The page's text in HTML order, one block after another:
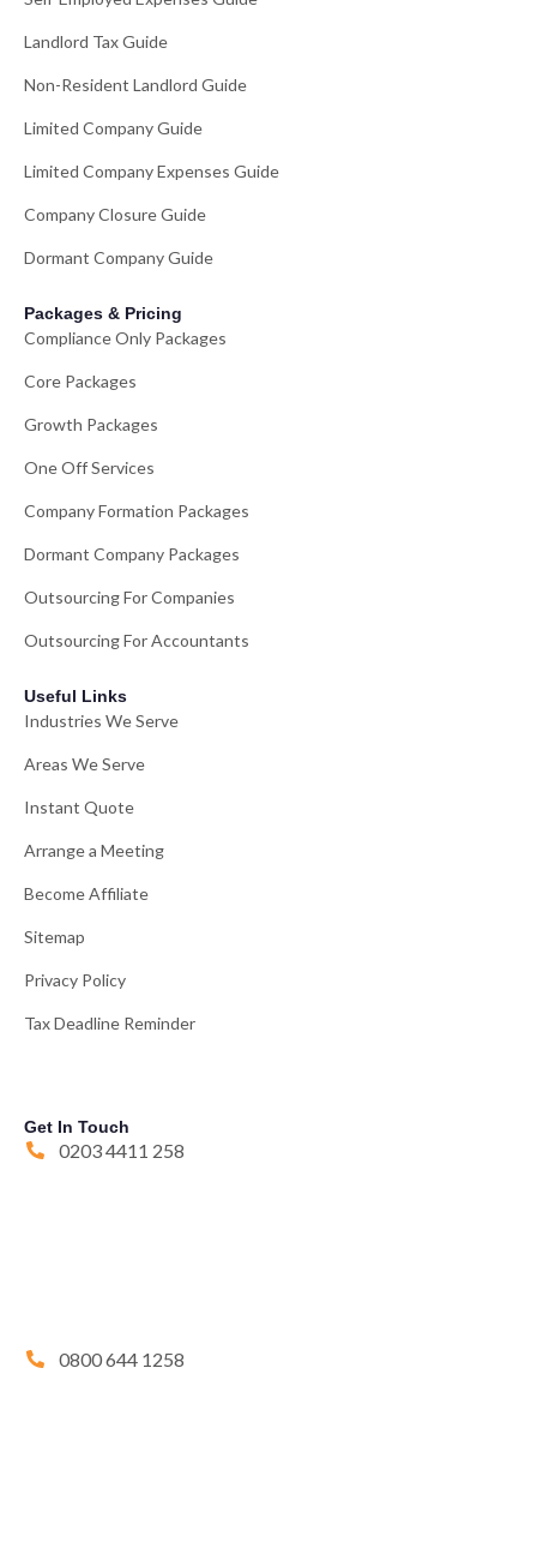
Landlord Tax Guide
Non-Resident Landlord Guide
Limited Company Guide
Limited Company Expenses Guide
Company Closure Guide
Dormant Company Guide
Packages & Pricing
Compliance Only Packages
Core Packages
Growth Packages
One Off Services
Company Formation Packages
Dormant Company Packages
Outsourcing For Companies
Outsourcing For Accountants
Useful Links
Industries We Serve
Areas We Serve
Instant Quote
Arrange a Meeting
Become Affiliate
Sitemap
Privacy Policy
Tax Deadline Reminder
Get In Touch
0203 4411 258
0800 644 1258